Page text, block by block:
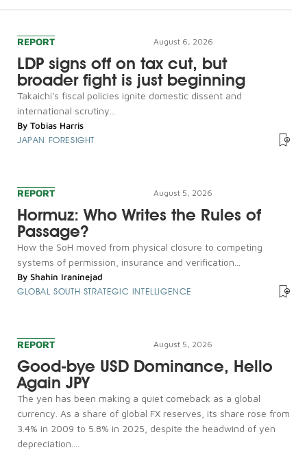
REPORT August 6, 2026
LDP signs off on tax cut, but
broader fight is just beginning
Takaichi's fiscal policies ignite domestic dissent and
international scrutiny...
By Tobias Harris
JAPAN FORESIGHT
REPORT August 5, 2026
Hormuz: Who Writes the Rules of
Passage?
How the SoH moved from physical closure to competing
systems of permission, insurance and verification...
By Shahin Iraninejad
GLOBAL SOUTH STRATEGIC INTELLIGENCE
REPORT August 5, 2026
Good-bye USD Dominance, Hello
Again JPY
The yen has been making a quiet comeback as a global
currency. As a share of global FX reserves, its share rose from
3.4% in 2009 to 5.8% in 2025, despite the headwind of yen
depreciation....